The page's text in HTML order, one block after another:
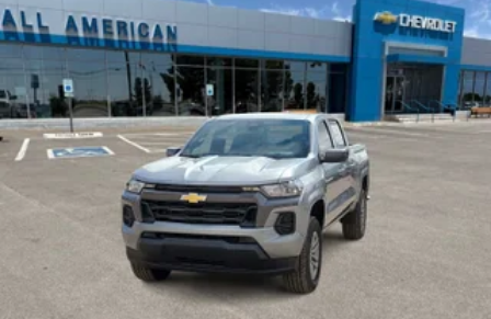
apps through the Infotainment system
Voice-activated technology for phone
Bluetooth® ®
Pair your compatible mobile phone to your
vehicle's infotainment system1
Place and receive hands-free phone calls
Store your phone's contact list in the system
to place an outgoing call quickly using the
touch-screen display or voice command
system
With streaming audio capability, you can
listen to files stored on your phone or